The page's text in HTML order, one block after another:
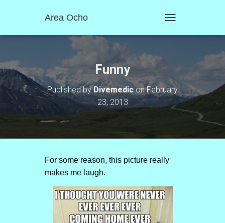
Area Ocho
O
N
A
T
Funny
Published byDivemediconFebruary
23, 2013
For some reason, this picture really
makes me laugh.